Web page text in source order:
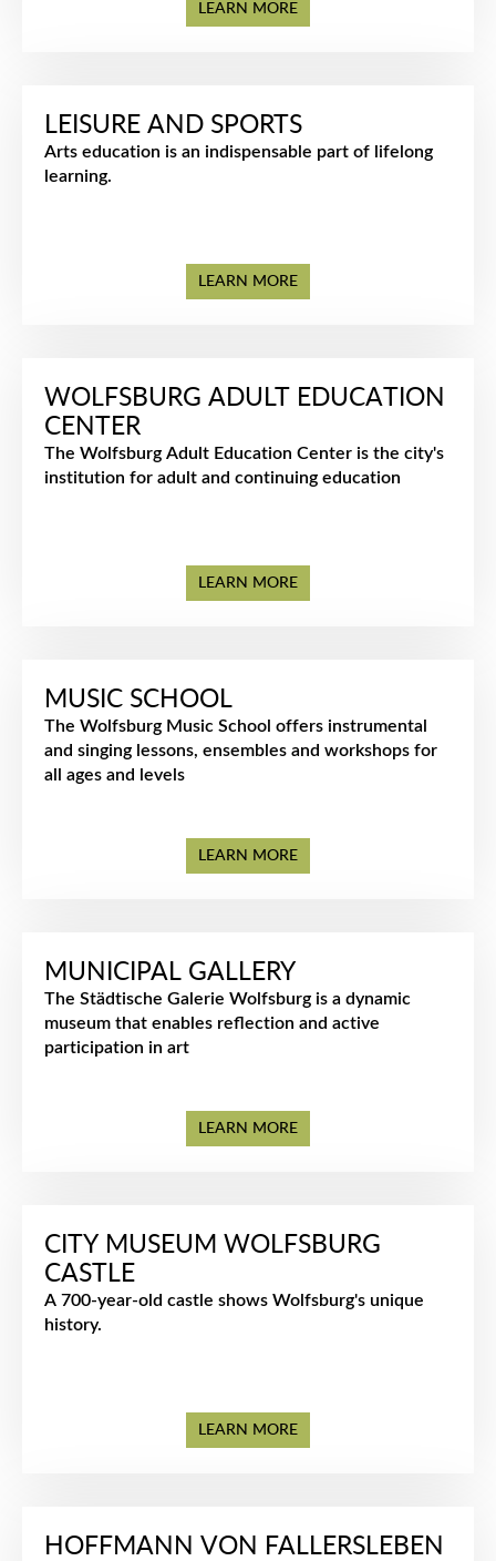
LEARN MORE
LEISURE AND SPORTS
Arts education is an indispensable part of lifelong
learning.
LEARN MORE
WOLFSBURG ADULT EDUCATION
CENTER
The Wolfsburg Adult Education Center is the city's
institution for adult and continuing education
LEARN MORE
MUSIC SCHOOL
The Wolfsburg Music School offers instrumental
and singing lessons, ensembles and workshops for
all ages and levels
LEARN MORE
MUNICIPAL GALLERY
The Städtische Galerie Wolfsburg is a dynamic
museum that enables reflection and active
participation in art
LEARN MORE
CITY MUSEUM WOLFSBURG
CASTLE
A 700-year-old castle shows Wolfsburg's unique
history.
LEARN MORE
HOFFMANN VON FALLERSLEBEN